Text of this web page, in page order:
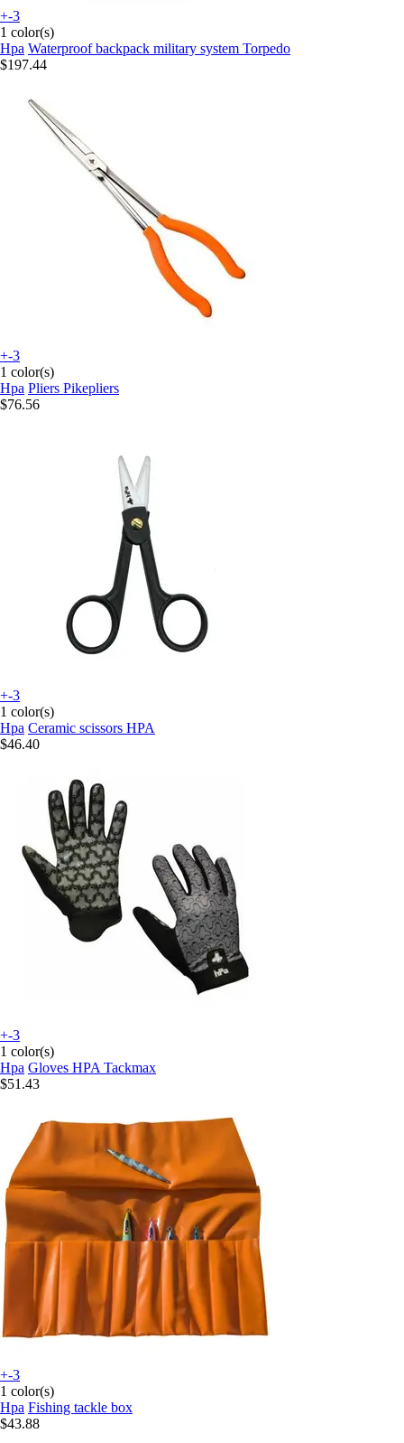
+-3
1 color(s)
Hpa Waterproof backpack military system Torpedo
$197.44
+-3
1 color(s)
Hpa Pliers Pikepliers
$76.56
+-3
1 color(s)
Hpa Ceramic scissors HPA
$46.40
+-3
1 color(s)
Hpa Gloves HPA Tackmax
$51.43
+-3
1 color(s)
Hpa Fishing tackle box
$43.88